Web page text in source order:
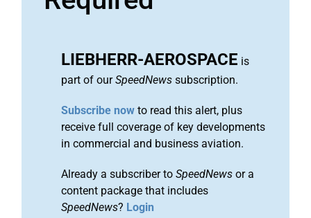
LIEBHERR-AEROSPACE is
part of ourSpeedNews subscription.
Subscribe now to read this alert, plus
receive full coverage of key developments
in commercial and business aviation.
Already a subscriber to SpeedNews or a
content package that includes
SpeedNews? Login